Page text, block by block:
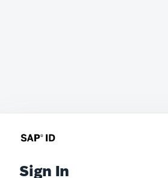
Sign In